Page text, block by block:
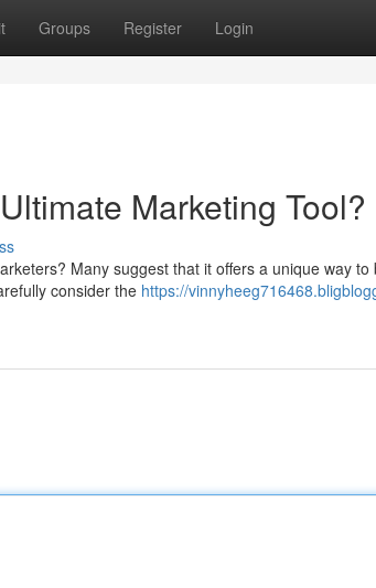
Groups Register Login
Marketing Tool?
Many suggest that it offers a unique way to
consider the https://